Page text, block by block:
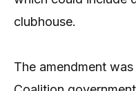
clubhouse.
The amendment